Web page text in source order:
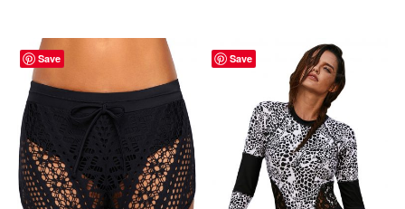
Save Save